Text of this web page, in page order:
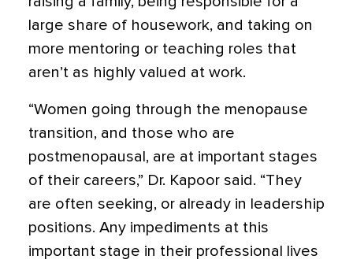
large share of housework, and taking on
more mentoring or teaching roles that
aren’t as highly valued at work.
“Women going through the menopause
transition, and those who are
postmenopausal, are at important stages
of their careers,” Dr. Kapoor said. “They
are often seeking, or already in leadership
positions. Any impediments at this
important stage in their professional lives